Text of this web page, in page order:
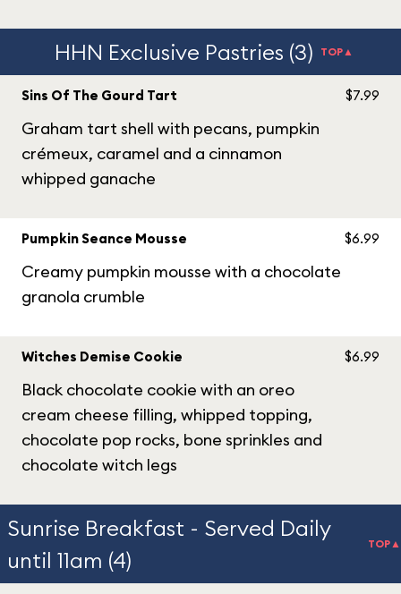
HHN Exclusive Pastries (3) TOP▲
Sins Of The Gourd Tart
Graham tart shell with pecans, pumpkin
crémeux, caramel and a cinnamon
whipped ganache
$7.99
Pumpkin Seance Mousse
Creamy pumpkin mousse with a chocolate
granola crumble
$6.99
Witches Demise Cookie
Black chocolate cookie with an oreo
cream cheese filling, whipped topping,
chocolate pop rocks, bone sprinkles and
chocolate witch legs
$6.99
Sunrise Breakfast - Served Daily
until 11am (4)
TOP▲